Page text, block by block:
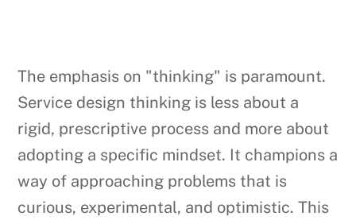
The emphasis on "thinking" is paramount.
Service design thinking is less about a
rigid, prescriptive process and more about
adopting a specific mindset. It champions a
way of approaching problems that is
curious, experimental, and optimistic. This